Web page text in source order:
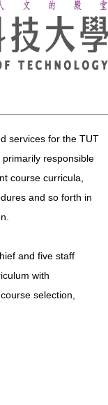
services for the TUT
responsible
course curricula,
and so forth in
and five staff
with
selection,